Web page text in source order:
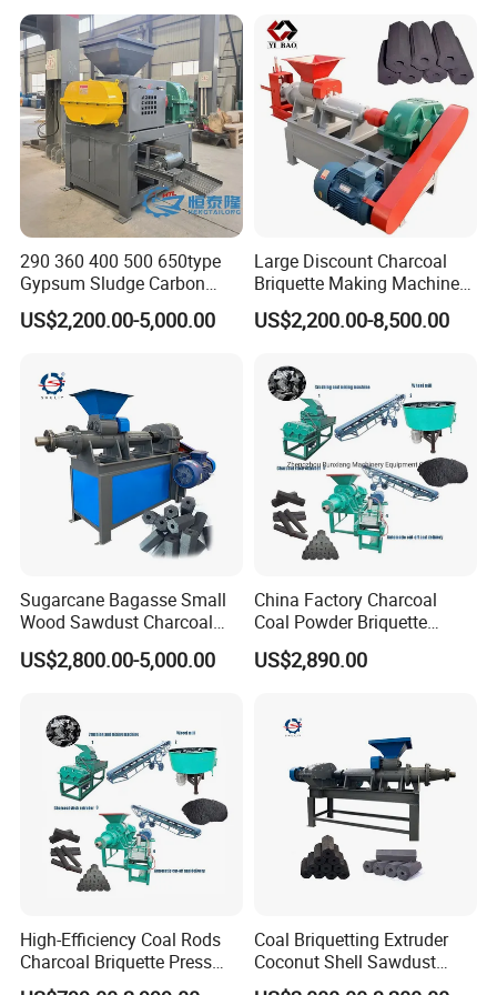
290 360 400 500 650type
Gypsum Sludge Carbon
Black Coal Dust BBQ Iron
Lime Aluminum Charcoal
Making Machine
US$2,200.00-5,000.00
Large Discount Charcoal
Briquette Making Machine
Coconut Shell Charcoal
Coal Dust Briquette
Extruder Coal Making
Machine Machinery Plant
US$2,200.00-8,500.00
Sugarcane Bagasse Small
Wood Sawdust Charcoal
Coal Briquette Machine
Extruder BBQ Briquette
US$2,800.00-5,000.00
China Factory Charcoal
Coal Powder Briquette
Making Machine
US$2,890.00
High-Efficiency Coal Rods
Charcoal Briquette Press
Machine Charcoal Briquette
Coal Briquetting Extruder
Coconut Shell Sawdust
Charcoal Briquette Machine